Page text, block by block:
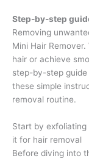
Step-by-step
Removing
Mini Hair
hair or achieve
step-by-step
these simple
removal routine.
Start by exfoliating
it for hair removal
Before diving into